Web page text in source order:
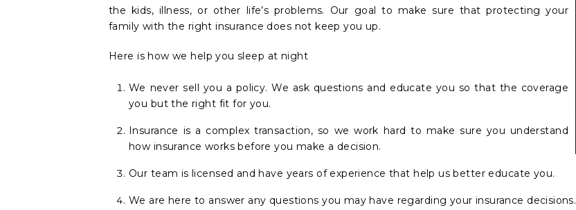
the kids, illness, or other life’s problems. Our goal to make sure that protecting your
family with the right insurance does not keep you up.
Here is how we help you sleep at night
We never sell you a policy. We ask questions and educate you so that the coverage
you but the right fit for you.
Insurance is a complex transaction, so we work hard to make sure you understand
how insurance works before you make a decision.
Our team is licensed and have years of experience that help us better educate you.
We are here to answer any questions you may have regarding your insurance decisions.